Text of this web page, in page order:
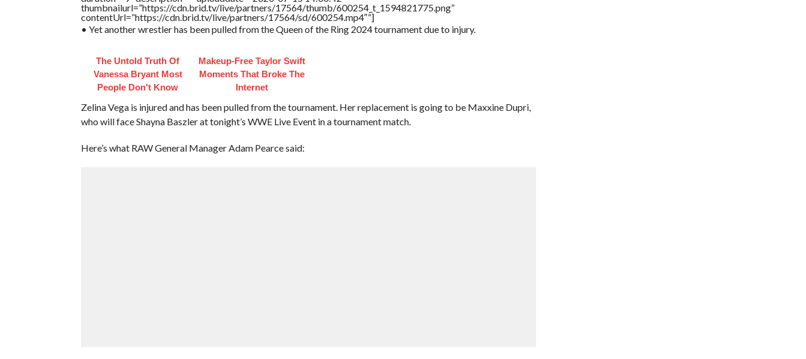
thumbnailurl=”https://cdn.brid.tv/live/partners/17564/thumb/600254_t_1594821775.png”
contentUrl=”https://cdn.brid.tv/live/partners/17564/sd/600254.mp4″”]
• Yet another wrestler has been pulled from the Queen of the Ring 2024 tournament due to injury.
The Untold Truth Of
Vanessa Bryant Most
People Don't Know
Makeup‑Free Taylor Swift
Moments That Broke The
Internet
Zelina Vega is injured and has been pulled from the tournament. Her replacement is going to be Maxxine Dupri,
who will face Shayna Baszler at tonight’s WWE Live Event in a tournament match.
Here’s what RAW General Manager Adam Pearce said: